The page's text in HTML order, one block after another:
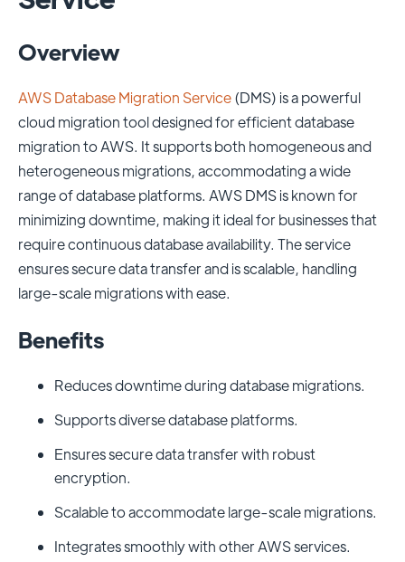
Overview
AWS Database Migration Service(DMS) is a powerful
cloud migration tool designed for efficient database
migration to AWS. It supports both homogeneous and
heterogeneous migrations, accommodating a wide
range of database platforms. AWS DMS is known for
minimizing downtime, making it ideal for businesses that
require continuous database availability. The service
ensures secure data transfer and is scalable, handling
large-scale migrations with ease.
Benefits
Reduces downtime during database migrations.
Supports diverse database platforms.
Ensures secure data transfer with robust
encryption.
Scalable to accommodate large-scale migrations.
Integrates smoothly with other AWS services.